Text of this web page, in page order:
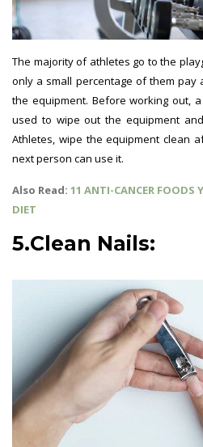
The majority of athletes go to the
only a small percentage of them
the equipment. Before working out,
used to wipe out the equipment
Athletes, wipe the equipment clean
next person can use it.
Also Read: 11 ANTI-CANCER FOODS
DIET
5.Clean Nails: